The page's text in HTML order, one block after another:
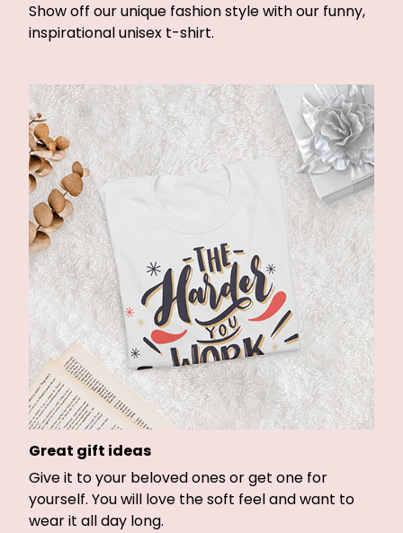
Show off our unique fashion style with our funny,
inspirational unisex t-shirt.
Great gift ideas
Give it to your beloved ones or get one for
yourself. You will love the soft feel and want to
wear it all day long.